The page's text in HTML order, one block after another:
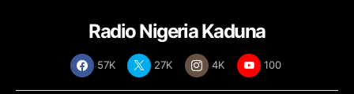
Radio Nigeria Kaduna
57K 27K 4K 100